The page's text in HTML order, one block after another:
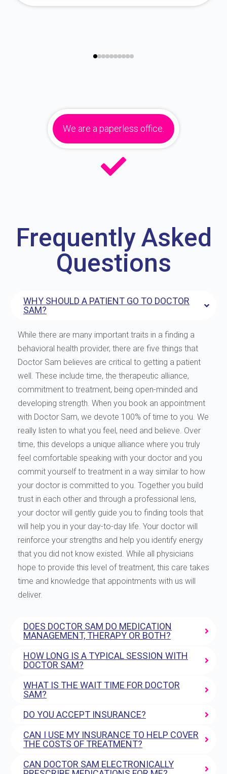
We are a paperless office.
Frequently Asked
Questions
WHY SHOULD A PATIENT GO TO DOCTOR
SAM?
While there are many important traits in a finding a
behavioral health provider, there are five things that
Doctor Sam believes are critical to getting a patient
well. These include time, the therapeutic alliance,
commitment to treatment, being open-minded and
developing strength. When you book an appointment
with Doctor Sam, we devote 100% of time to you. We
really listen to what you feel, need and believe. Over
time, this develops a unique alliance where you truly
feel comfortable speaking with your doctor and you
commit yourself to treatment in a way similar to how
your doctor is committed to you. Together you build
trust in each other and through a professional lens,
your doctor will gently guide you to finding tools that
will help you in your day-to-day life. Your doctor will
reinforce your strengths and help you identify energy
that you did not know existed. While all physicians
hope to provide this level of treatment, this care takes
time and knowledge that appointments with us will
deliver.
DOES DOCTOR SAM DO MEDICATION
MANAGEMENT, THERAPY OR BOTH?
HOW LONG IS A TYPICAL SESSION WITH
DOCTOR SAM?
WHAT IS THE WAIT TIME FOR DOCTOR
SAM?
DO YOU ACCEPT INSURANCE?
CAN I USE MY INSURANCE TO HELP COVER
THE COSTS OF TREATMENT?
CAN DOCTOR SAM ELECTRONICALLY